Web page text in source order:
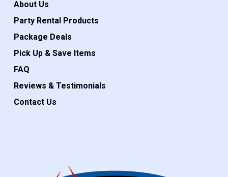
About Us
Party Rental Products
Package Deals
Pick Up & Save Items
FAQ
Reviews & Testimonials
Contact Us